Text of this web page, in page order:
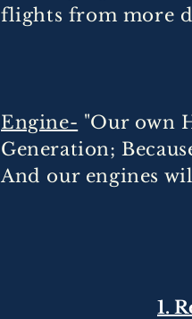
flights from more
Engine- "Our own
Generation;
And our engines
1.